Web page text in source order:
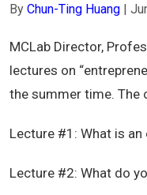
By Chun-Ting Huang
MCLab Director,
lectures on
the summer time. The
Lecture #1: What is an
Lecture #2: What do